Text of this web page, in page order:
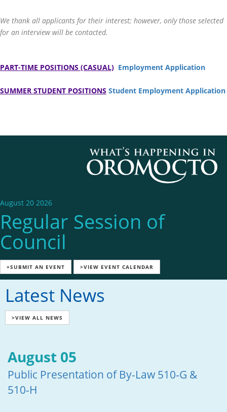
We thank all applicants for their interest; however, only those selected
for an interview will be contacted.
PART-TIME POSITIONS (CASUAL) Employment Application
SUMMER STUDENT POSITIONS Student Employment Application
August 20 2026
Regular Session of
Council
+SUBMIT AN EVENT >VIEW EVENT CALENDAR
Latest News
>VIEW ALL NEWS
August 05
Public Presentation of By-Law 510-G &
510-H